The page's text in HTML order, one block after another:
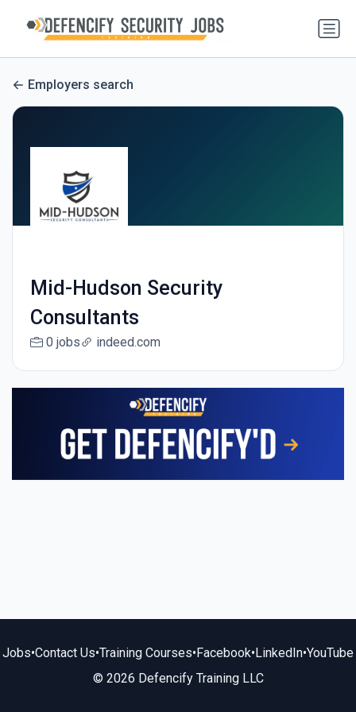
Employers search
Mid-Hudson Security
Consultants
0 jobs indeed.com
Jobs•Contact Us•Training Courses•Facebook•LinkedIn•YouTube
© 2026 Defencify Training LLC